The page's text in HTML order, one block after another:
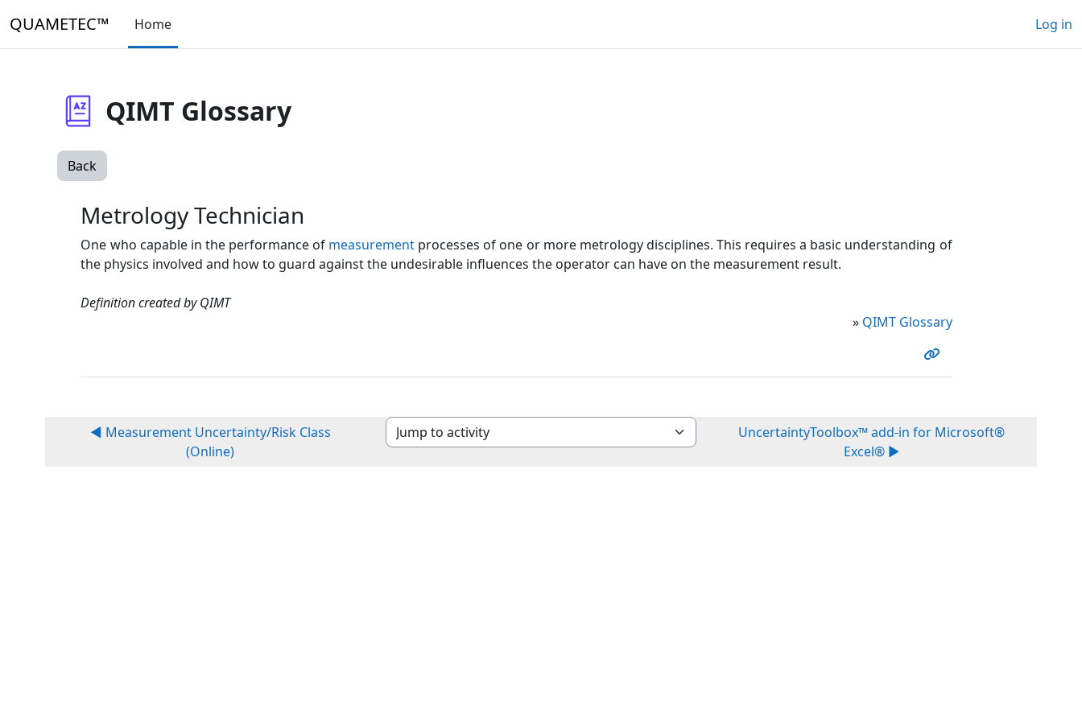
QUAMETEC™ Home Log in
QIMT Glossary
Back
Metrology Technician
One who capable in the performance of measurement processes of one or more metrology disciplines. This requires a basic understanding of
the physics involved and how to guard against the undesirable influences the operator can have on the measurement result.
Definition created by QIMT
» QIMT Glossary
◀︎ Measurement Uncertainty/Risk Class
(Online)
Jump to activity
UncertaintyToolbox™ add-in for Microsoft®
Excel® ▶︎